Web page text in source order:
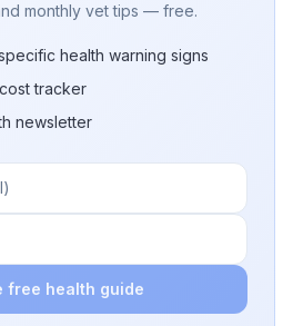
monthly vet tips — free.
health warning signs
tracker
newsletter
free health guide